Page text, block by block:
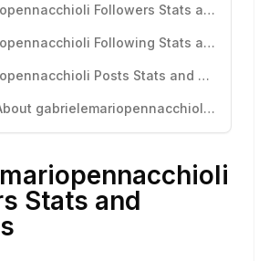
gabrielemariopennacchioli Followers Stats and Analytics
gabrielemariopennacchioli Following Stats and Analytics
gabrielemariopennacchioli Posts Stats and Analytics
Know More About gabrielemariopennacchioli's Instagram Activity
Stats and